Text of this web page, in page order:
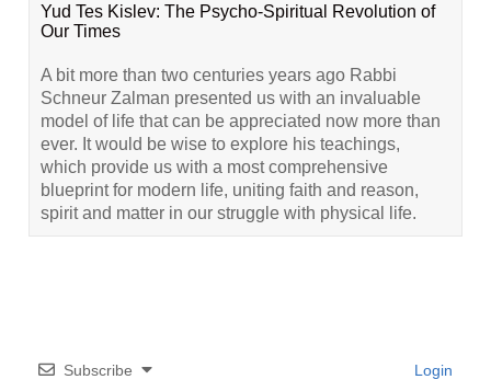
Yud Tes Kislev: The Psycho-Spiritual Revolution of
Our Times
A bit more than two centuries years ago Rabbi
Schneur Zalman presented us with an invaluable
model of life that can be appreciated now more than
ever. It would be wise to explore his teachings,
which provide us with a most comprehensive
blueprint for modern life, uniting faith and reason,
spirit and matter in our struggle with physical life.
Subscribe Login